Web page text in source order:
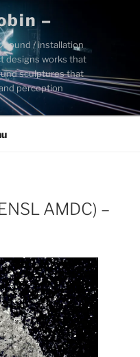
–
sound / installation
designs works that
sculptures that
perception
AMDC) –